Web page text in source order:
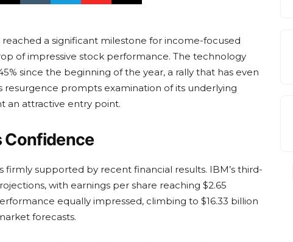
a significant milestone for income-focused
of impressive stock performance. The technology
since the beginning of the year, a rally that has even
prompts examination of its underlying
an attractive entry point.
Confidence
firmly supported by recent financial results. IBM’s third-
with earnings per share reaching $2.65
equally impressed, climbing to $16.33 billion
forecasts.